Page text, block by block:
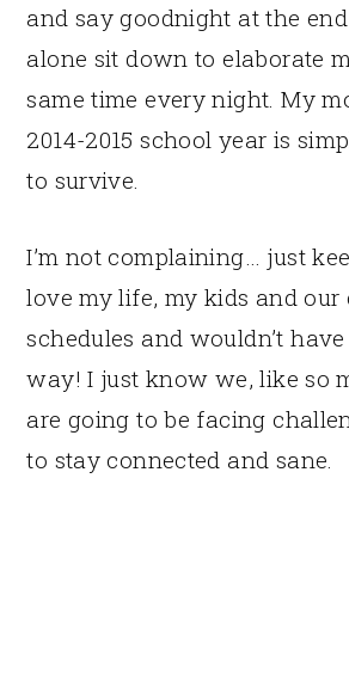
and say goodnight at the
alone sit down to elaborate
same time every night. My
2014-2015 school year is
to survive.
I’m not complaining… just
love my life, my kids and our
schedules and wouldn’t
way! I just know we, like so
are going to be facing
to stay connected and sane.